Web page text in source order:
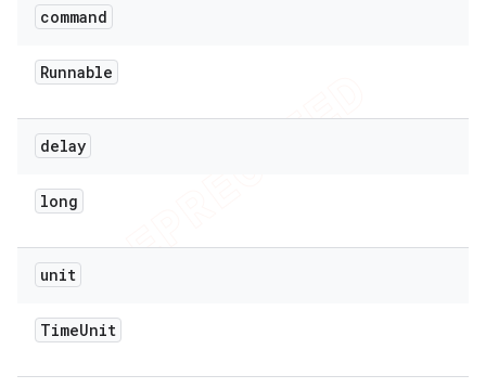
command
Runnable
delay
long
unit
TimeUnit